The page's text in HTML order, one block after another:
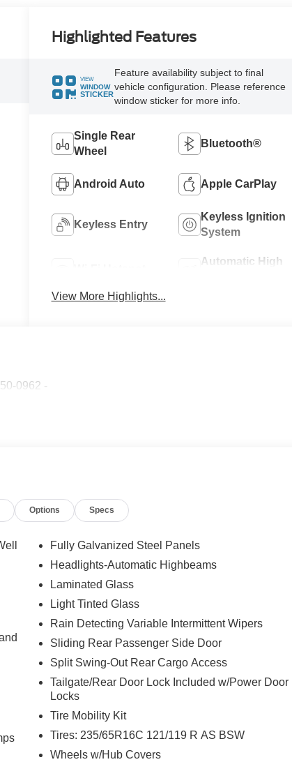
Highlighted Features
VIEW
WINDOW
STICKER
Feature availability subject to final
vehicle configuration. Please reference
window sticker for more info.
Single Rear
Wheel
Bluetooth®
Android Auto Apple CarPlay
Keyless Entry
Keyless Ignition
System
Automatic High
View More Highlights...
0962 -
Options Specs
Fully Galvanized Steel Panels
Headlights-Automatic Highbeams
Laminated Glass
Light Tinted Glass
Rain Detecting Variable Intermittent Wipers
Sliding Rear Passenger Side Door
Split Swing-Out Rear Cargo Access
Tailgate/Rear Door Lock Included w/Power Door
Locks
Tire Mobility Kit
Tires: 235/65R16C 121/119 R AS BSW
Wheels w/Hub Covers